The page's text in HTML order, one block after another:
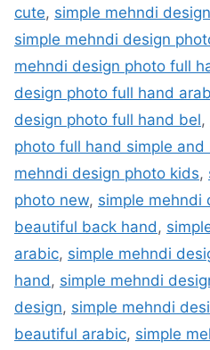
cute, simple mehndi
simple mehndi design
mehndi design photo full
design photo full hand
design photo full hand bel,
photo full hand simple and
mehndi design photo kids,
photo new, simple mehndi
beautiful back hand ,
arabic, simple mehndi
hand , simple mehndi
design, simple mehndi
beautiful arabic, simple